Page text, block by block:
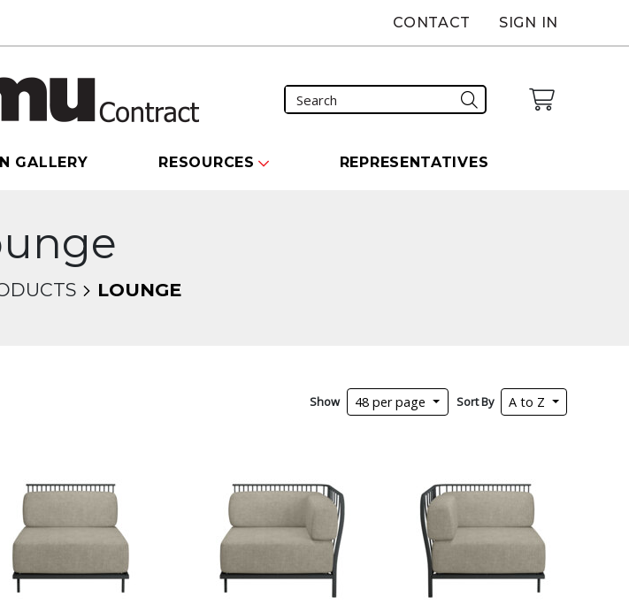
CONTACT SIGN IN
GALLERY RESOURCES REPRESENTATIVES
LOUNGE
Show 48 per page Sort By A to Z